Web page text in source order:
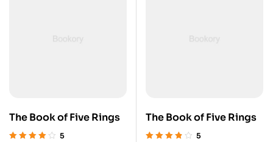
The Book of Five Rings
5
The Book of Five Rings
5